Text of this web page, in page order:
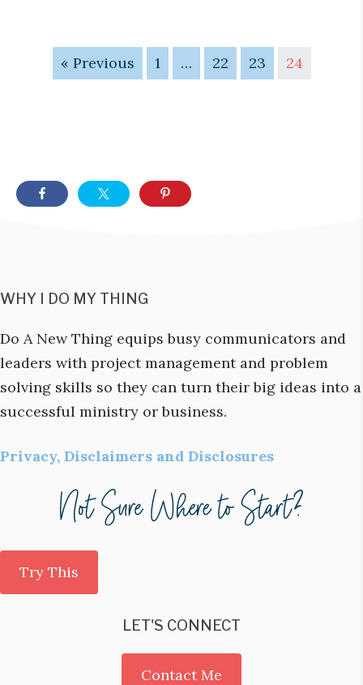
« Previous 1 … 22 23 24
WHY I DO MY THING
Do A New Thing equips busy communicators and
leaders with project management and problem
solving skills so they can turn their big ideas into a
successful ministry or business.
Privacy, Disclaimers and Disclosures
Try This
LET'S CONNECT
Contact Me